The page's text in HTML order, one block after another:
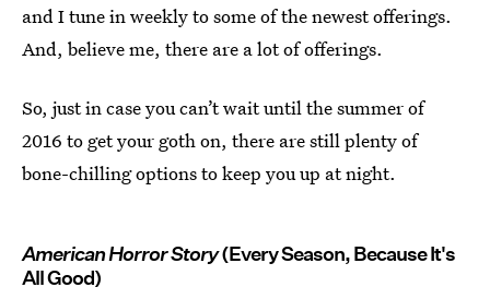
and I tune in weekly to some of the newest offerings.
And, believe me, there are a lot of offerings.
So, just in case you can’t wait until the summer of
2016 to get your goth on, there are still plenty of
bone-chilling options to keep you up at night.
American Horror Story(Every Season, Because It's
All Good)